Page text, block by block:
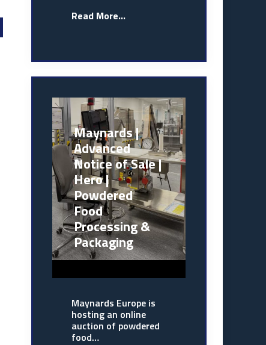
Read More...
Maynards |
Advanced
Notice of Sale |
Hero |
Powdered
Food
Processing &
Packaging
Maynards Europe is
hosting an online
auction of powdered
food…